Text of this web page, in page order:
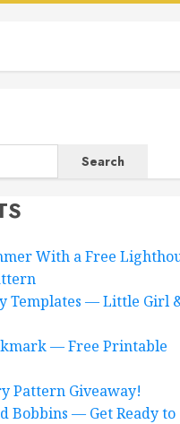
Search
With a Free
Templates — Little Girl
— Free Printable
Pattern Giveaway!
Bobbins — Get Ready to